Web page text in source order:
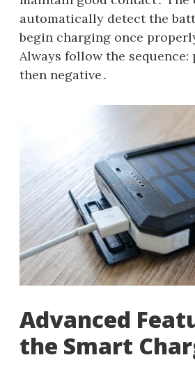
automatically detect the
begin charging once
Always follow the
then negative․
Advanced
the Smart